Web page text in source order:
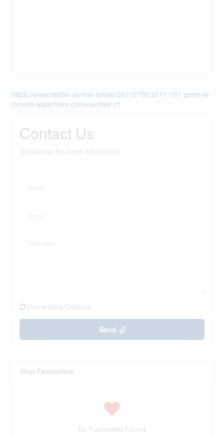
https://www.realtor.ca/real-estate/26110796/2511-101-peter-st-
toronto-waterfront-communities-c1
Contact Us
Contact us for more information
Generating Captcha
Send
Your Favourites
No Favourites Found